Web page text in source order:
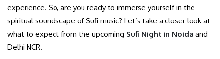
experience. So, are you ready to immerse yourself in the
spiritual soundscape of Sufi music? Let’s take a closer look at
what to expect from the upcoming Sufi Night in Noida and
Delhi NCR.